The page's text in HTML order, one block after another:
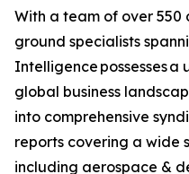
With a team of over 550
ground specialists
Intelligence possesses
global business
into comprehensive
reports covering a wide
including aerospace &